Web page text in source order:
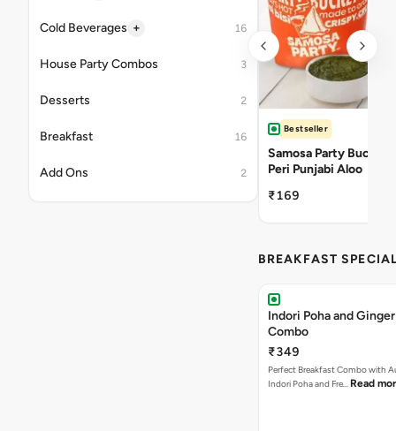
Cold Beverages + 16
House Party Combos 3
Desserts 2
Breakfast 16
Add Ons 2
Bestseller
Samosa Party Bucket
Peri Punjabi Aloo
₹169
BREAKFAST
Indori Poha and
Combo
₹349
Perfect Breakfast Combo with
Indori Poha and Fre… Read